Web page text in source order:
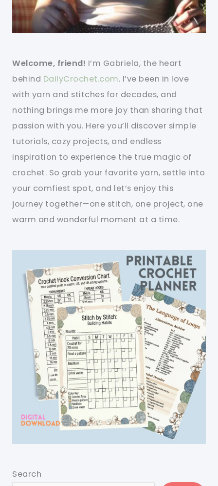
Welcome, friend! I’m Gabriela, the heart
behind DailyCrochet.com. I’ve been in love
with yarn and stitches for decades, and
nothing brings me more joy than sharing that
passion with you. Here you’ll discover simple
tutorials, cozy projects, and endless
inspiration to experience the true magic of
crochet. So grab your favorite yarn, settle into
your comfiest spot, and let’s enjoy this
journey together—one stitch, one project, one
warm and wonderful moment at a time.
Search